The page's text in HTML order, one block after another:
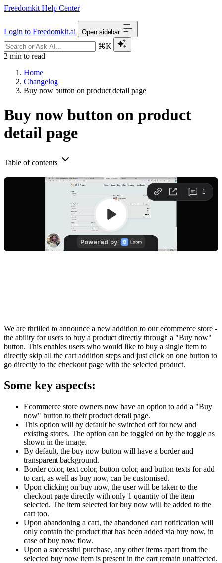
Freedomkit Help Center
Login to Freedomkit.ai Open sidebar
⌘K
2 min to read
Home
Changelog
Buy now button on product detail page
Buy now button on product
detail page
Table of contents
We are thrilled to announce a new addition to our ecommerce store -
the ability for users to buy a product directly through a "Buy now"
button. This enables users who would like to buy a single item to
directly skip all the cart addition steps and just click on one button to
go directly to the checkout page with the selected product.
Some key aspects:
Ecommerce store owners now have an option to add a "Buy
now" button to their product detail page.
This option will by default be switched off for new and
existing stores. The option can be toggled on by the toggle as
shown in the image.
By default, the buy now button will have a border and
transparent background.
Border color, text color, button color, and button texts for add
to cart, as well as buy now, can be customised.
Upon clicking on buy now, the user will be taken to the
checkout page directly with only 1 quantity of the item
selected. The item selected for buy now will be added to the
cart too.
Upon abandoning a cart, the abandoned cart notification will
only contain the product that has been added via buy now, in
case of buy now flow.
Upon a successful purchase, any other items apart from the
selected buy now item is present in the cart remain unaffected.